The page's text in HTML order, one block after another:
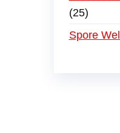
25
Spore